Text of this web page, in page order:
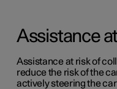
Assistance
Assistance at risk of
reduce the risk of the
actively steering the